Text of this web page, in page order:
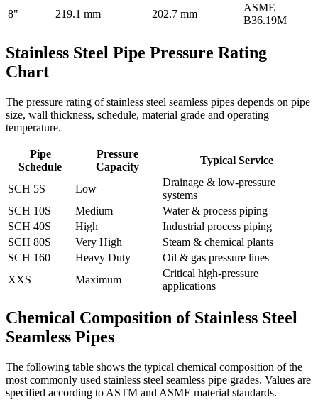
8"
219.1 mm 202.7 mm
ASME
B36.19M
Stainless Steel Pipe Pressure Rating
Chart
The pressure rating of stainless steel seamless pipes depends on pipe
size, wall thickness, schedule, material grade and operating
temperature.
Pipe
Schedule
Pressure
Capacity
Typical Service
SCH 5S Low
Drainage & low-pressure
systems
SCH 10S
Medium
Water & process piping
SCH 40S
High
Industrial process piping
SCH 80S
Very High
Steam & chemical plants
SCH 160
Heavy Duty
Oil & gas pressure lines
XXS
Maximum
Critical high-pressure
applications
Chemical Composition of Stainless Steel
Seamless Pipes
The following table shows the typical chemical composition of the
most commonly used stainless steel seamless pipe grades. Values are
specified according to ASTM and ASME material standards.